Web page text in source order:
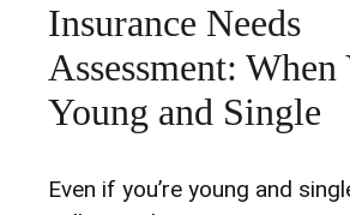
Insurance Needs
Assessment: When
Young and Single
Even if you’re young and